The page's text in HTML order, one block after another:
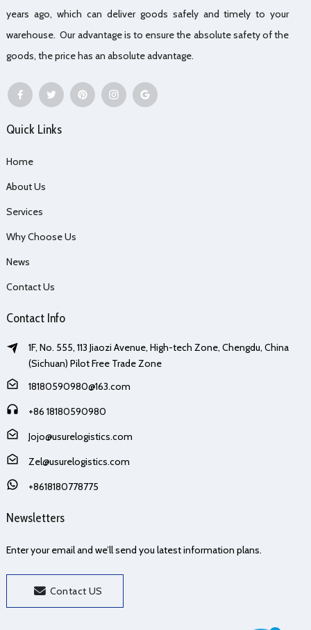
years ago, which can deliver goods safely and timely to your
warehouse. Our advantage is to ensure the absolute safety of the
goods, the price has an absolute advantage.
Quick Links
Home
About Us
Services
Why Choose Us
News
Contact Us
Contact Info
1F, No. 555, 113 Jiaozi Avenue, High-tech Zone, Chengdu, China
(Sichuan) Pilot Free Trade Zone
18180590980@163.com
+86 18180590980
Jojo@usurelogistics.com
Zel@usurelogistics.com
+8618180778775
Newsletters
Enter your email and we’ll send you latest information plans.
Contact US